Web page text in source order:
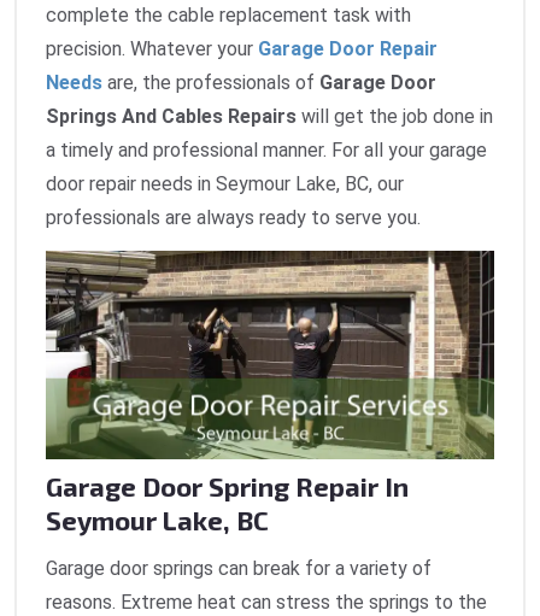
complete the cable replacement task with
precision. Whatever your Garage Door Repair
Needs are, the professionals of Garage Door
Springs And Cables Repairs will get the job done in
a timely and professional manner. For all your garage
door repair needs in Seymour Lake, BC, our
professionals are always ready to serve you.
Garage Door Spring Repair In
Seymour Lake, BC
Garage door springs can break for a variety of
reasons. Extreme heat can stress the springs to the